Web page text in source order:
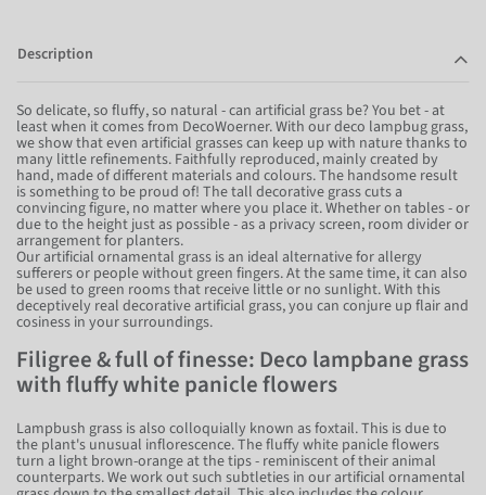
Description
So delicate, so fluffy, so natural - can artificial grass be? You bet - at
least when it comes from DecoWoerner. With our deco lampbug grass,
we show that even artificial grasses can keep up with nature thanks to
many little refinements. Faithfully reproduced, mainly created by
hand, made of different materials and colours. The handsome result
is something to be proud of! The tall decorative grass cuts a
convincing figure, no matter where you place it. Whether on tables - or
due to the height just as possible - as a privacy screen, room divider or
arrangement for planters.
Our artificial ornamental grass is an ideal alternative for allergy
sufferers or people without green fingers. At the same time, it can also
be used to green rooms that receive little or no sunlight. With this
deceptively real decorative artificial grass, you can conjure up flair and
cosiness in your surroundings.
Filigree & full of finesse: Deco lampbane grass
with fluffy white panicle flowers
Lampbush grass is also colloquially known as foxtail. This is due to
the plant's unusual inflorescence. The fluffy white panicle flowers
turn a light brown-orange at the tips - reminiscent of their animal
counterparts. We work out such subtleties in our artificial ornamental